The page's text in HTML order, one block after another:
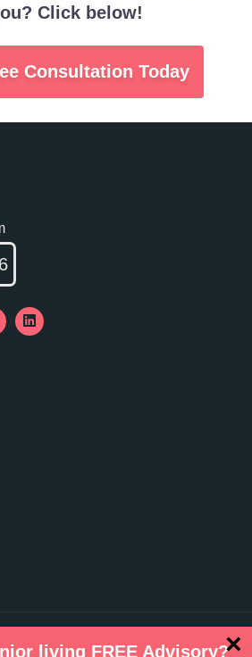
Click below!
Consultation Today
living FREE Advisory?×
Policy Terms of Use